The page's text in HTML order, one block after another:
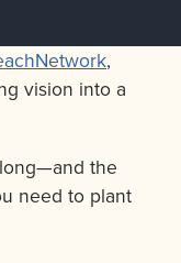
,
vision into a
the
need to plant